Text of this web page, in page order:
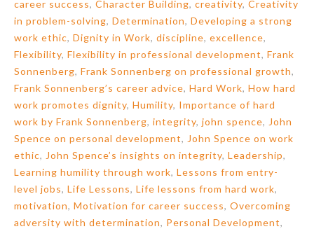
career success, Character Building, creativity, Creativity
in problem-solving, Determination, Developing a strong
work ethic, Dignity in Work, discipline, excellence,
Flexibility, Flexibility in professional development, Frank
Sonnenberg, Frank Sonnenberg on professional growth,
Frank Sonnenberg’s career advice, Hard Work, How hard
work promotes dignity, Humility, Importance of hard
work by Frank Sonnenberg, integrity, john spence, John
Spence on personal development, John Spence on work
ethic, John Spence’s insights on integrity, Leadership,
Learning humility through work, Lessons from entry-
level jobs, Life Lessons, Life lessons from hard work,
motivation, Motivation for career success, Overcoming
adversity with determination, Personal Development,